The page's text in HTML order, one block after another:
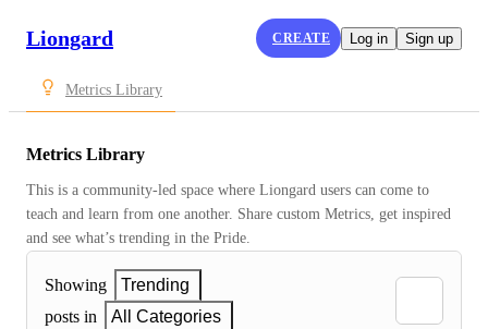
Liongard CREATE Log in Sign up
Metrics Library
Metrics Library
This is a community-led space where Liongard users can come to
teach and learn from one another. Share custom Metrics, get inspired
and see what’s trending in the Pride.
Showing
Trending
posts in
All Categories